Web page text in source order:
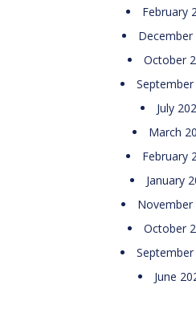
February
December
October
September
July
March
February
January
November
October
September
June